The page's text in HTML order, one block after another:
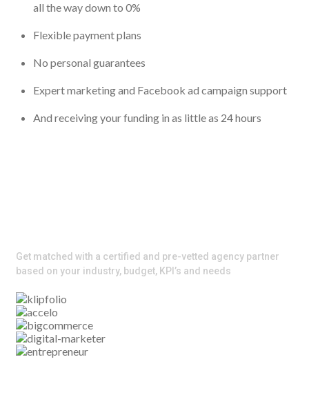
all the way down to 0%
Flexible payment plans
No personal guarantees
Expert marketing and Facebook ad campaign support
And receiving your funding in as little as 24 hours
​Get matched with a certified and pre-vetted agency partner
based on your industry, budget, KPI’s and needs